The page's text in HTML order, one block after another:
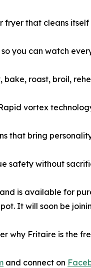
fryer that cleans
so you can watch
bake, roast, broil,
vortex
that bring
safety without
is available for
It will soon be
why Fritaire is the
and connect on